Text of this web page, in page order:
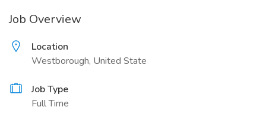
Job Overview
Location
Westborough, United State
Job Type
Full Time